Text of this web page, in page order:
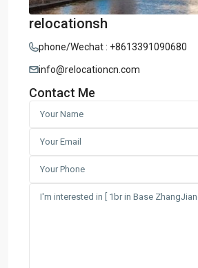
relocationsh
phone/Wechat : +8613391090680
info@relocationcn.com
Contact Me